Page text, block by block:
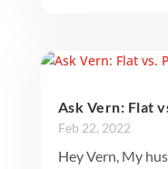
Ask Vern: Flat
Feb 22, 2022
Hey Vern, My